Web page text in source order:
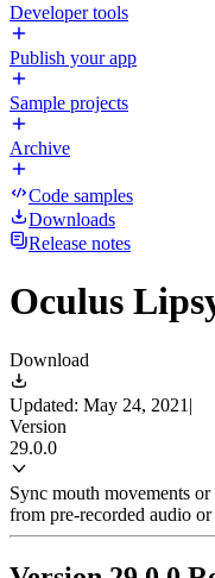
Developer tools
Publish your app
Sample projects
Archive
Code samples
Downloads
Release notes
Oculus
Download
Updated: May 24, 2021 |
Version
29.0.0
Sync mouth movements or
from pre-recorded audio